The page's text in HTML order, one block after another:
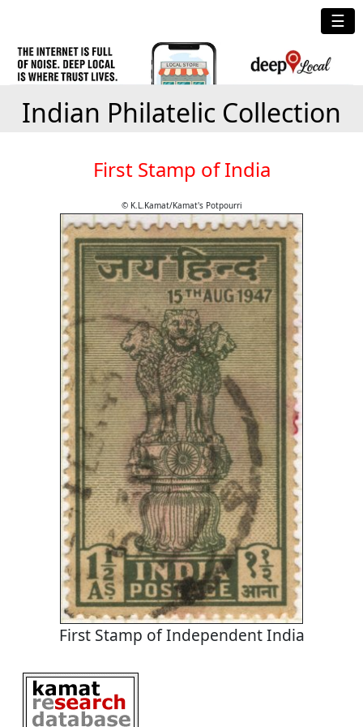
☰
Indian Philatelic Collection
First Stamp of India
© K.L.Kamat/Kamat's Potpourri
First Stamp of Independent India